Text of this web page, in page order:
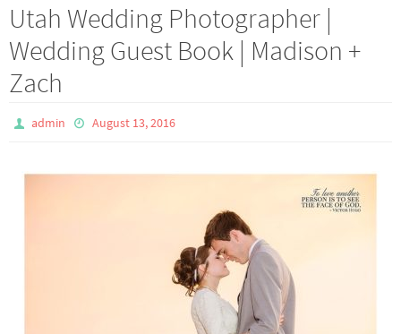
Utah Wedding Photographer |
Wedding Guest Book | Madison +
Zach
admin August 13, 2016